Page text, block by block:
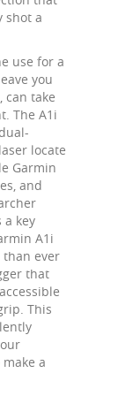
shot a
use for a
you
can take
The A1i
locate
Garmin
and
a key
A1i
than ever
that
This
a